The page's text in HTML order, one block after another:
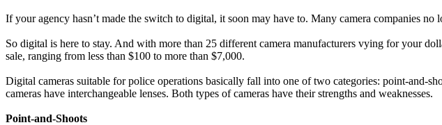
If your agency hasn’t made the switch to digital, it soon may have to. Many camera companies
So digital is here to stay. And with more than 25 different camera manufacturers vying for your
sale, ranging from less than $100 to more than $7,000.
Digital cameras suitable for police operations basically fall into one of two categories: point-and-
cameras have interchangeable lenses. Both types of cameras have their strengths and weaknesses.
Point-and-Shoots